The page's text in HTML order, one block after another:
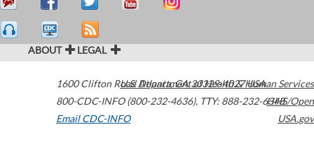
ABOUT LEGAL
1600 Clifton Road Atlanta,GA30329-4027USA
800-CDC-INFO (800-232-4636), TTY: 888-232-6348
Email CDC-INFO
U.S. Department of Health & Human Services
HHS/Open
USA.gov